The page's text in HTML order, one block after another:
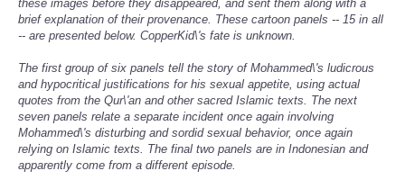
these images before they disappeared, and sent them along with a
brief explanation of their provenance. These cartoon panels -- 15 in all
-- are presented below. CopperKid\'s fate is unknown.
The first group of six panels tell the story of Mohammed\'s ludicrous
and hypocritical justifications for his sexual appetite, using actual
quotes from the Qur\'an and other sacred Islamic texts. The next
seven panels relate a separate incident once again involving
Mohammed\'s disturbing and sordid sexual behavior, once again
relying on Islamic texts. The final two panels are in Indonesian and
apparently come from a different episode.